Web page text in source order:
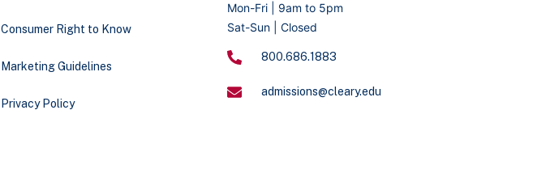
Consumer Right to Know
Marketing Guidelines
Privacy Policy
Mon-Fri | 9am to 5pm
Sat-Sun | Closed
800.686.1883
admissions@cleary.edu